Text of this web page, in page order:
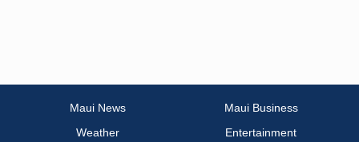
Maui News
Maui Business
Weather
Entertainment